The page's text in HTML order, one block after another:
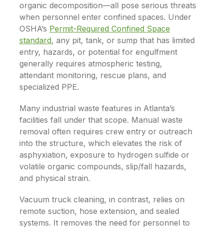
organic decomposition—all pose serious threats
when personnel enter confined spaces. Under
OSHA’s Permit-Required Confined Space
standard, any pit, tank, or sump that has limited
entry, hazards, or potential for engulfment
generally requires atmospheric testing,
attendant monitoring, rescue plans, and
specialized PPE.
Many industrial waste features in Atlanta’s
facilities fall under that scope. Manual waste
removal often requires crew entry or outreach
into the structure, which elevates the risk of
asphyxiation, exposure to hydrogen sulfide or
volatile organic compounds, slip/fall hazards,
and physical strain.
Vacuum truck cleaning, in contrast, relies on
remote suction, hose extension, and sealed
systems. It removes the need for personnel to